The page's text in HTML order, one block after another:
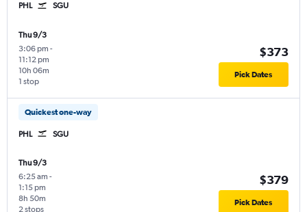
PHL SGU
Thu 9/3
3:06 pm -
11:12 pm
1 stop
10h 06m
$373
Pick Dates
Quickest one-way
PHL SGU
Thu 9/3
6:25 am -
1:15 pm
2 stops
8h 50m
$379
Pick Dates